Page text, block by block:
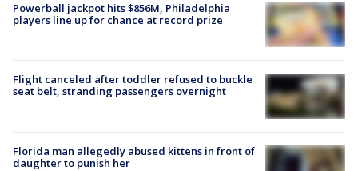
Powerball jackpot hits $856M, Philadelphia
players line up for chance at record prize
Flight canceled after toddler refused to buckle
seat belt, stranding passengers overnight
Florida man allegedly abused kittens in front of
daughter to punish her